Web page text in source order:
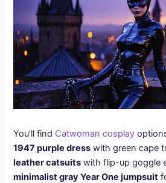
You’ll find Catwoman cosplay
1947 purple dress with green cape
leather catsuits with flip-up goggle
minimalist gray Year One jumpsuit